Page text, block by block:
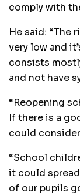
comply with
He said: “The
very low and
consists
and not have
“Reopening
If there is a
could
“School
it could
of our pupils